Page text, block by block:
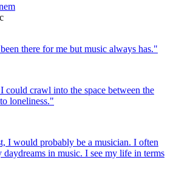
there for me but music always has."
could crawl into the space between the
loneliness."
I would probably be a musician. I often
in music. I see my life in terms